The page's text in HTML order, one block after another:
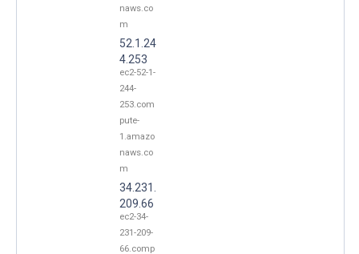
naws.co
m
52.1.24
4.253
ec2-52-1-
244-
253.com
pute-
1.amazo
naws.co
m
34.231.
209.66
ec2-34-
231-209-
66.comp